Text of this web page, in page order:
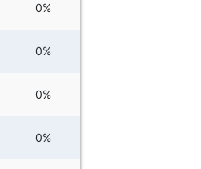
0%
0%
0%
0%